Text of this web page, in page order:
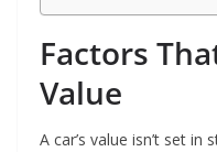
Factors
Value
A car’s value isn’t set